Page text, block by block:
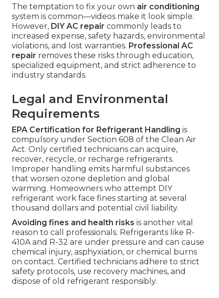
The temptation to fix your own air conditioning
system is common—videos make it look simple.
However, DIY AC repair commonly leads to
increased expense, safety hazards, environmental
violations, and lost warranties. Professional AC
repair removes these risks through education,
specialized equipment, and strict adherence to
industry standards.
Legal and Environmental
Requirements
EPA Certification for Refrigerant Handling is
compulsory under Section 608 of the Clean Air
Act. Only certified technicians can acquire,
recover, recycle, or recharge refrigerants.
Improper handling emits harmful substances
that worsen ozone depletion and global
warming. Homeowners who attempt DIY
refrigerant work face fines starting at several
thousand dollars and potential civil liability.
Avoiding fines and health risks is another vital
reason to call professionals. Refrigerants like R-
410A and R-32 are under pressure and can cause
chemical injury, asphyxiation, or chemical burns
on contact. Certified technicians adhere to strict
safety protocols, use recovery machines, and
dispose of old refrigerant responsibly.